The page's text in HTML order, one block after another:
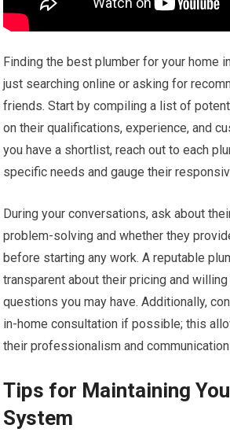
Finding the best plumber for your home
just searching online or asking for
friends. Start by compiling a list of
on their qualifications, experience, and
you have a shortlist, reach out to each
specific needs and gauge their
During your conversations, ask about
problem-solving and whether they
before starting any work. A reputable
transparent about their pricing and
questions you may have. Additionally,
in-home consultation if possible; this
their professionalism and
Tips for Maintaining
System